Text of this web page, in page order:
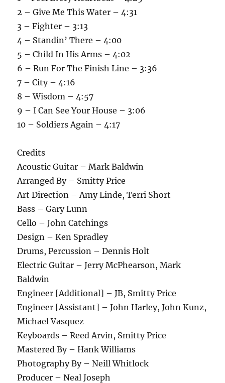
2 – Give Me This Water – 4:31
3 – Fighter – 3:13
4 – Standin’ There – 4:00
5 – Child In His Arms – 4:02
6 – Run For The Finish Line – 3:36
7 – City – 4:16
8 – Wisdom – 4:57
9 – I Can See Your House – 3:06
10 – Soldiers Again – 4:17
Credits
Acoustic Guitar – Mark Baldwin
Arranged By – Smitty Price
Art Direction – Amy Linde, Terri Short
Bass – Gary Lunn
Cello – John Catchings
Design – Ken Spradley
Drums, Percussion – Dennis Holt
Electric Guitar – Jerry McPhearson, Mark
Baldwin
Engineer [Additional] – JB, Smitty Price
Engineer [Assistant] – John Harley, John Kunz,
Michael Vasquez
Keyboards – Reed Arvin, Smitty Price
Mastered By – Hank Williams
Photography By – Neill Whitlock
Producer – Neal Joseph